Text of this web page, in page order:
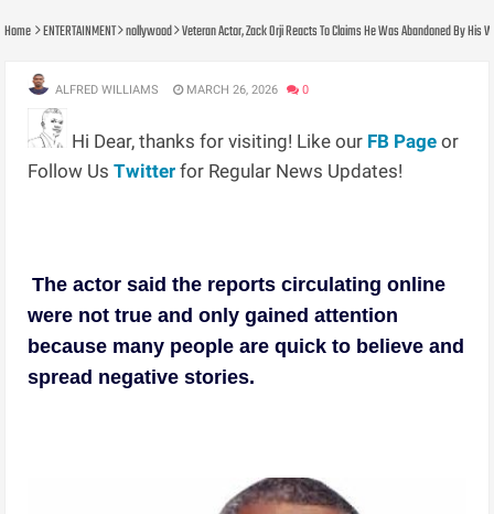
Home ENTERTAINMENT nollywood Veteran Actor, Zack Orji Reacts To Claims He Was Abandoned By His
ALFRED WILLIAMS MARCH 26, 2026 0
Hi Dear, thanks for visiting! Like our FB Page or
Follow UsTwitter for Regular News Updates!
The actor said the reports circulating online
were not true and only gained attention
because many people are quick to believe and
spread negative stories.